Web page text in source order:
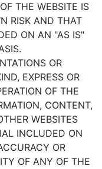
THE WEBSITE IS
RISK AND THAT
ON AN "AS IS"
OR
EXPRESS OR
OF THE
CONTENT,
WEBSITES
INCLUDED ON
OR
OF ANY OF THE